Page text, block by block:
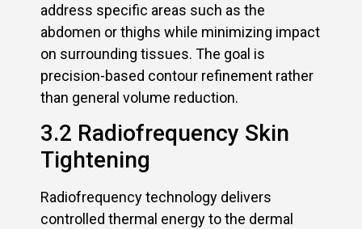
address specific areas such as the
abdomen or thighs while minimizing impact
on surrounding tissues. The goal is
precision-based contour refinement rather
than general volume reduction.
3.2 Radiofrequency Skin
Tightening
Radiofrequency technology delivers
controlled thermal energy to the dermal